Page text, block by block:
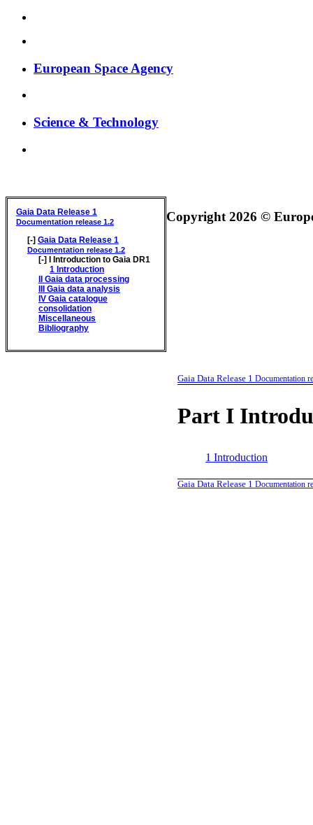
European Space Agency
Science & Technology
Gaia Data Release 1
Documentation release 1.2
[-] Gaia Data Release 1
Documentation release 1.2
[-] I Introduction to Gaia DR1
1 Introduction
II Gaia data processing
III Gaia data analysis
IV Gaia catalogue
consolidation
Miscellaneous
Bibliography
Gaia Data Release 1 Documentation
Part I
1 Introduction
Gaia Data Release 1 Documentation
Copyright 2026 ©